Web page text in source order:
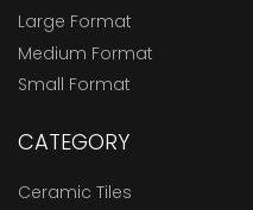
Large Format
Medium Format
Small Format
CATEGORY
Ceramic Tiles